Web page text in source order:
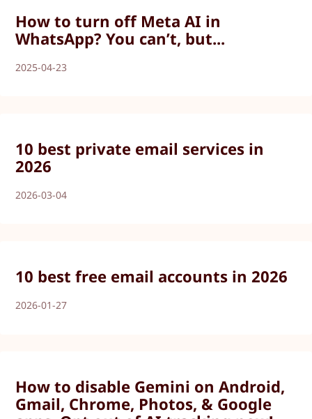
How to turn off Meta AI in
WhatsApp? You can’t, but...
2025-04-23
10 best private email services in
2026
2026-03-04
10 best free email accounts in 2026
2026-01-27
How to disable Gemini on Android,
Gmail, Chrome, Photos, & Google